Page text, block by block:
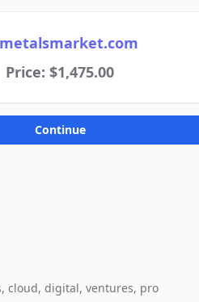
Price: $1,475.00
Continue
cloud, digital, ventures, pro